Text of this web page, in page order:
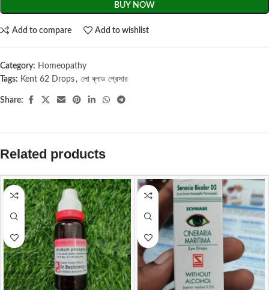
BUY NOW
Add to compare Add to wishlist
Category: Homeopathy
Tags: Kent 62 Drops , লো ব্লাড প্রেসার
Share:
Related products